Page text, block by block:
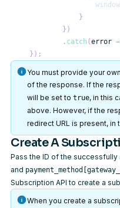
window
}
} )
. catch (error
} ) ;
You must provide your
of the response. If the
will be set to true, in this
above. However, if the
redirect URL is present, in
Create A
Pass the ID of the successfully
and
Subscription API to create a
When you create a